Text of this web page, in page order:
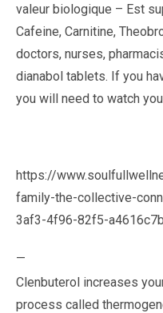
valeur biologique – Est
Cafeine, Carnitine,
doctors, nurses,
dianabol tablets. If you
you will need to watch
https://
family-the-collective-
3af3-4f96-82f5-
—
Clenbuterol increases
process called